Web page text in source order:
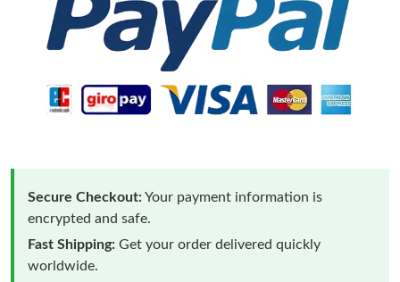
Secure Checkout:Your payment information is
encrypted and safe.
Fast Shipping: Get your order delivered quickly
worldwide.